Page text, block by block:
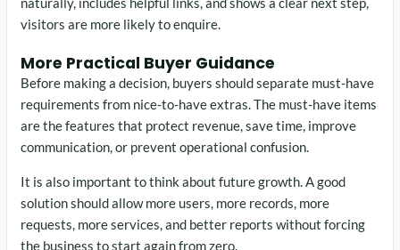
visitors are more likely to enquire.
More Practical Buyer Guidance
Before making a decision, buyers should separate must-have
requirements from nice-to-have extras. The must-have items
are the features that protect revenue, save time, improve
communication, or prevent operational confusion.
It is also important to think about future growth. A good
solution should allow more users, more records, more
requests, more services, and better reports without forcing
the business to start again from zero.